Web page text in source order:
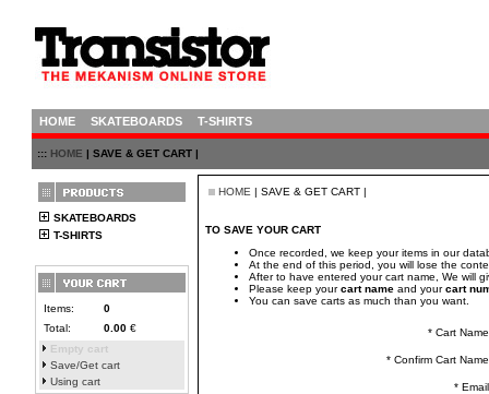
HOME SKATEBOARDS T-SHIRTS
::: HOME | SAVE & GET CART |
SKATEBOARDS
T-SHIRTS
Items:
0
Total:
0.00 €
Empty cart
Save/Get cart
Using cart
HOME | SAVE & GET CART |
TO SAVE YOUR CART
Once recorded, we keep your items in our
At the end of this period, you will lose the
After to have entered your cart name, We will
Please keep yourcart name and yourcart
You can save carts as much than you want.
* Cart
* Confirm Cart
*